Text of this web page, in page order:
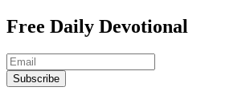
Free Daily Devotional
Subscribe